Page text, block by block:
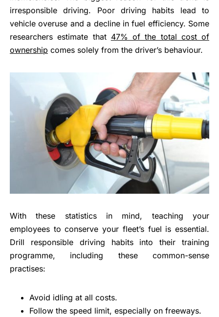
irresponsible driving. Poor driving habits lead to
vehicle overuse and a decline in fuel efficiency. Some
researchers estimate that 47% of the total cost of
ownership comes solely from the driver’s behaviour.
With these statistics in mind, teaching your
employees to conserve your fleet’s fuel is essential.
Drill responsible driving habits into their training
programme, including these common-sense
practises:
Avoid idling at all costs.
Follow the speed limit, especially on freeways.